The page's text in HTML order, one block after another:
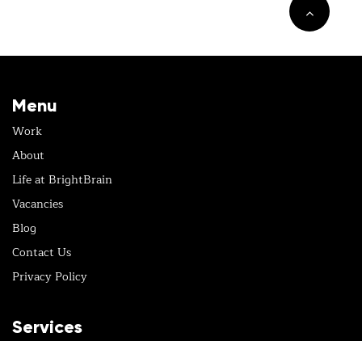
Menu
Work
About
Life at BrightBrain
Vacancies
Blog
Contact Us
Privacy Policy
Services